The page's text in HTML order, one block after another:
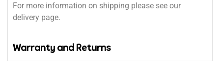
For more information on shipping please see our
delivery page.
Warranty and Returns